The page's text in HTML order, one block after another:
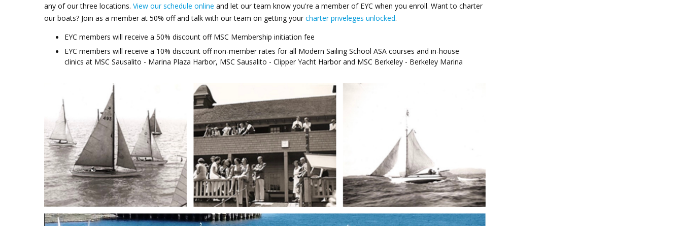
any of our three locations. View our schedule online and let our team know you're a member of EYC when you enroll. Want to charter
our boats? Join as a member at 50% off and talk with our team on getting your charter priveleges unlocked.
EYC members will receive a 50% discount off MSC Membership initiation fee
EYC members will receive a 10% discount off non-member rates for all Modern Sailing School ASA courses and in-house
clinics at MSC Sausalito - Marina Plaza Harbor, MSC Sausalito - Clipper Yacht Harbor and MSC Berkeley - Berkeley Marina